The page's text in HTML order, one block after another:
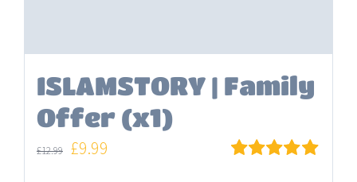
ISLAMSTORY | Family
Offer (x1)
£12.99 Original
£9.99